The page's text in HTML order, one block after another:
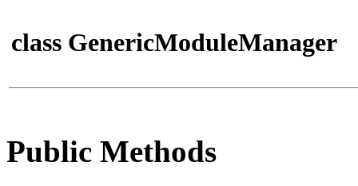
class GenericModuleManager
Public Methods